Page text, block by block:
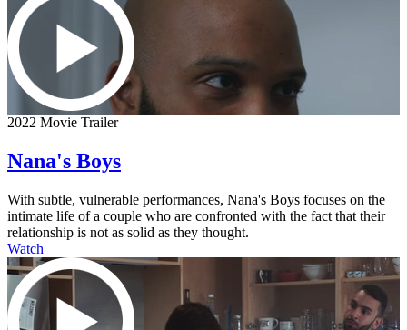
2022 Movie Trailer
Nana's Boys
With subtle, vulnerable performances, Nana's Boys focuses on the
intimate life of a couple who are confronted with the fact that their
relationship is not as solid as they thought.
Watch